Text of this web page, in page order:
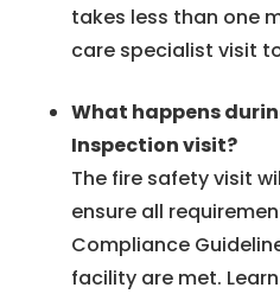
takes less than one
care specialist visit
What happens
Inspection visit?
The fire safety visit
ensure all
Compliance
facility are met.